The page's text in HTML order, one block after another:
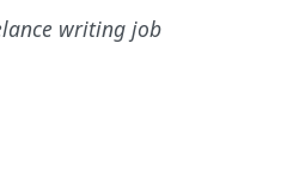
writing job